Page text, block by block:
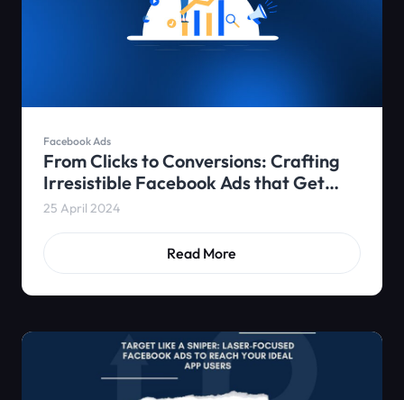
Facebook Ads
From Clicks to Conversions: Crafting
Irresistible Facebook Ads that Get
App Installs
25 April 2024
Read More